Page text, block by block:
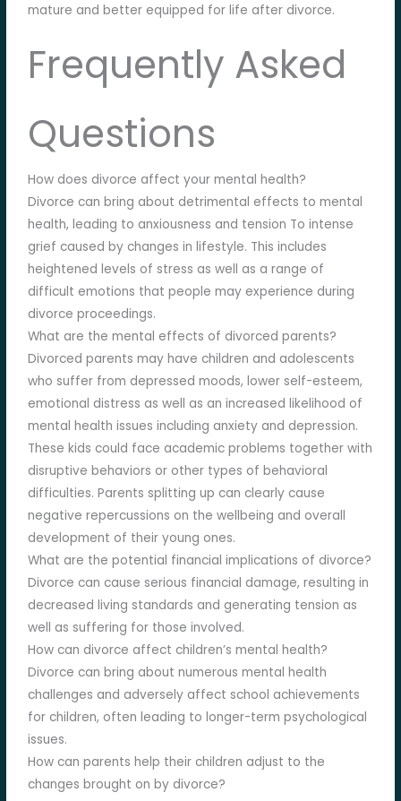
mature and better equipped for life after divorce.
Frequently Asked
Questions
How does divorce affect your mental health?
Divorce can bring about detrimental effects to mental
health, leading to anxiousness and tension To intense
grief caused by changes in lifestyle. This includes
heightened levels of stress as well as a range of
difficult emotions that people may experience during
divorce proceedings.
What are the mental effects of divorced parents?
Divorced parents may have children and adolescents
who suffer from depressed moods, lower self-esteem,
emotional distress as well as an increased likelihood of
mental health issues including anxiety and depression.
These kids could face academic problems together with
disruptive behaviors or other types of behavioral
difficulties. Parents splitting up can clearly cause
negative repercussions on the wellbeing and overall
development of their young ones.
What are the potential financial implications of divorce?
Divorce can cause serious financial damage, resulting in
decreased living standards and generating tension as
well as suffering for those involved.
How can divorce affect children’s mental health?
Divorce can bring about numerous mental health
challenges and adversely affect school achievements
for children, often leading to longer-term psychological
issues.
How can parents help their children adjust to the
changes brought on by divorce?